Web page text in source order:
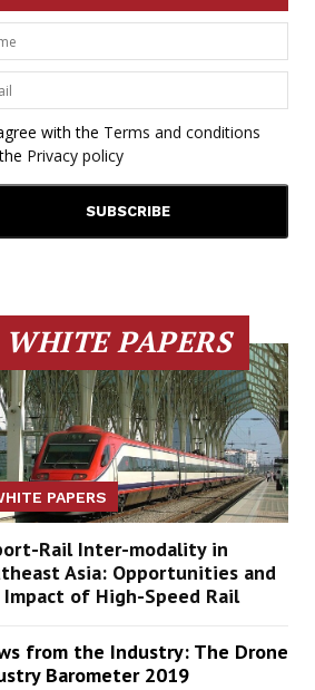
with the Terms and conditions
Privacy policy
WHITE PAPERS
PAPERS
Rail Inter-modality in
Asia: Opportunities and
of High-Speed Rail
from the Industry: The Drone
Barometer 2019